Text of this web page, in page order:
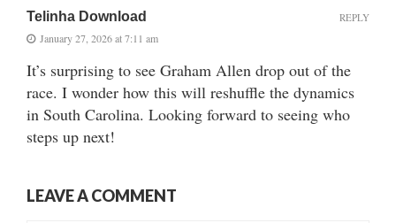
Telinha Download
January 27, 2026 at 7:11 am
It’s surprising to see Graham Allen drop out of the
race. I wonder how this will reshuffle the dynamics
in South Carolina. Looking forward to seeing who
steps up next!
REPLY
LEAVE A COMMENT